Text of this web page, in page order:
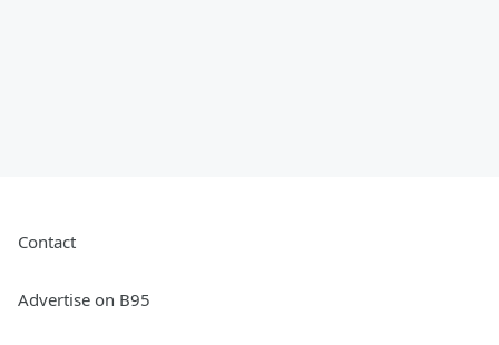
Contact
Advertise on B95